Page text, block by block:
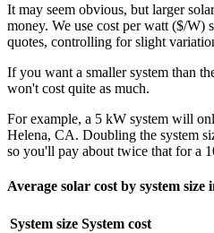
It may seem obvious, but larger
money. We use cost per watt ($/W)
quotes, controlling for slight
If you want a smaller system than
won't cost quite as much.
For example, a 5 kW system will
Helena, CA. Doubling the system
so you'll pay about twice that for a
Average solar cost by system
System size System cost